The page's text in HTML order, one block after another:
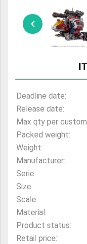
AMIIBO
Deadline date:
Release date:
Max qty per
Packed weight:
Weight:
Manufacturer:
Serie:
Size:
Scale:
Material:
Product status:
Retail price: